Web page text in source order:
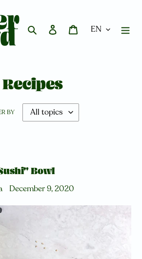
Search Log in Cart
Recipes
BY
Bowl
December 9, 2020